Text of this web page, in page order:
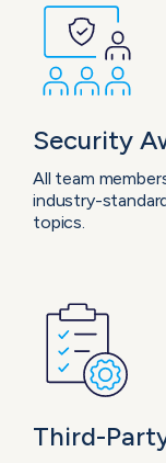
Security
All team
industry-
topics.
Third-